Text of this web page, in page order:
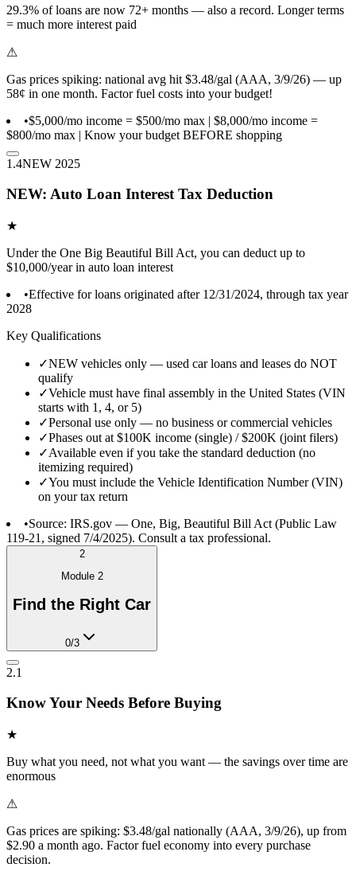
29.3% of loans are now 72+ months — also a record. Longer terms
= much more interest paid
⚠
Gas prices spiking: national avg hit $3.48/gal (AAA, 3/9/26) — up
58¢ in one month. Factor fuel costs into your budget!
•$5,000/mo income = $500/mo max | $8,000/mo income =
$800/mo max | Know your budget BEFORE shopping
1.4NEW 2025
NEW: Auto Loan Interest Tax Deduction
★
Under the One Big Beautiful Bill Act, you can deduct up to
$10,000/year in auto loan interest
•Effective for loans originated after 12/31/2024, through tax year
2028
Key Qualifications
✓NEW vehicles only — used car loans and leases do NOT
qualify
✓Vehicle must have final assembly in the United States (VIN
starts with 1, 4, or 5)
✓Personal use only — no business or commercial vehicles
✓Phases out at $100K income (single) / $200K (joint filers)
✓Available even if you take the standard deduction (no
itemizing required)
✓You must include the Vehicle Identification Number (VIN)
on your tax return
•Source: IRS.gov — One, Big, Beautiful Bill Act (Public Law
119-21, signed 7/4/2025). Consult a tax professional.
2
Module 2
Find the Right Car
0/3
2.1
Know Your Needs Before Buying
★
Buy what you need, not what you want — the savings over time are
enormous
⚠
Gas prices are spiking: $3.48/gal nationally (AAA, 3/9/26), up from
$2.90 a month ago. Factor fuel economy into every purchase
decision.